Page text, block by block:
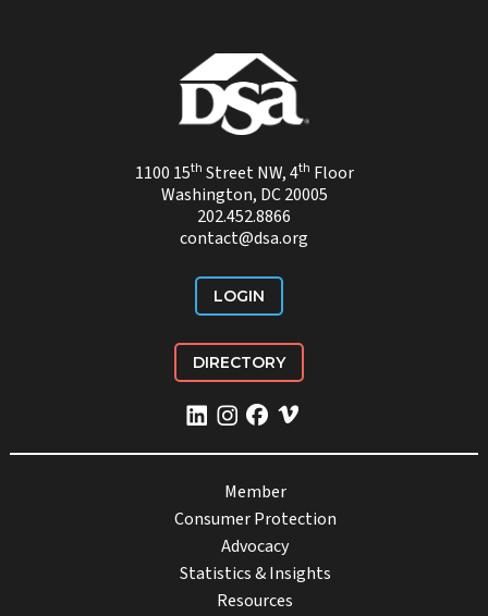
1100 15th Street NW, 4th Floor
Washington, DC 20005
202.452.8866
contact@dsa.org
LOGIN
DIRECTORY
Member
Consumer Protection
Advocacy
Statistics & Insights
Resources